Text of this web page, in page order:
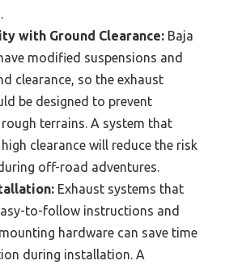
with Ground Clearance: Baja
modified suspensions and
clearance, so the exhaust
be designed to prevent
terrains. A system that
clearance will reduce the risk
off-road adventures.
Exhaust systems that
to-follow instructions and
hardware can save time
during installation. A